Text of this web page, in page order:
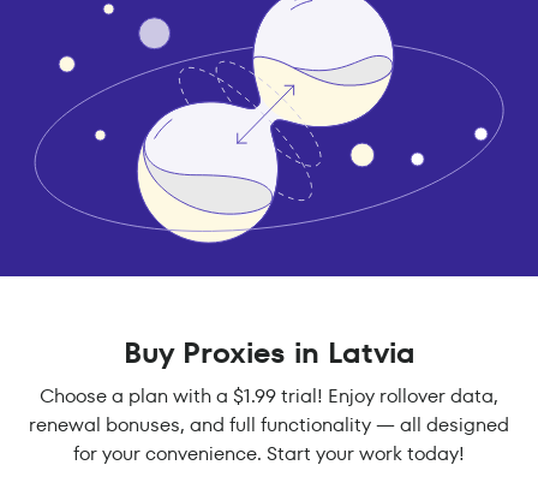
Buy Proxies in Latvia
Choose a plan with a $1.99 trial! Enjoy rollover data,
renewal bonuses, and full functionality — all designed
for your convenience. Start your work today!